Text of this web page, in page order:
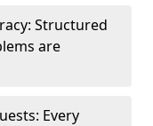
Structured
are
Every